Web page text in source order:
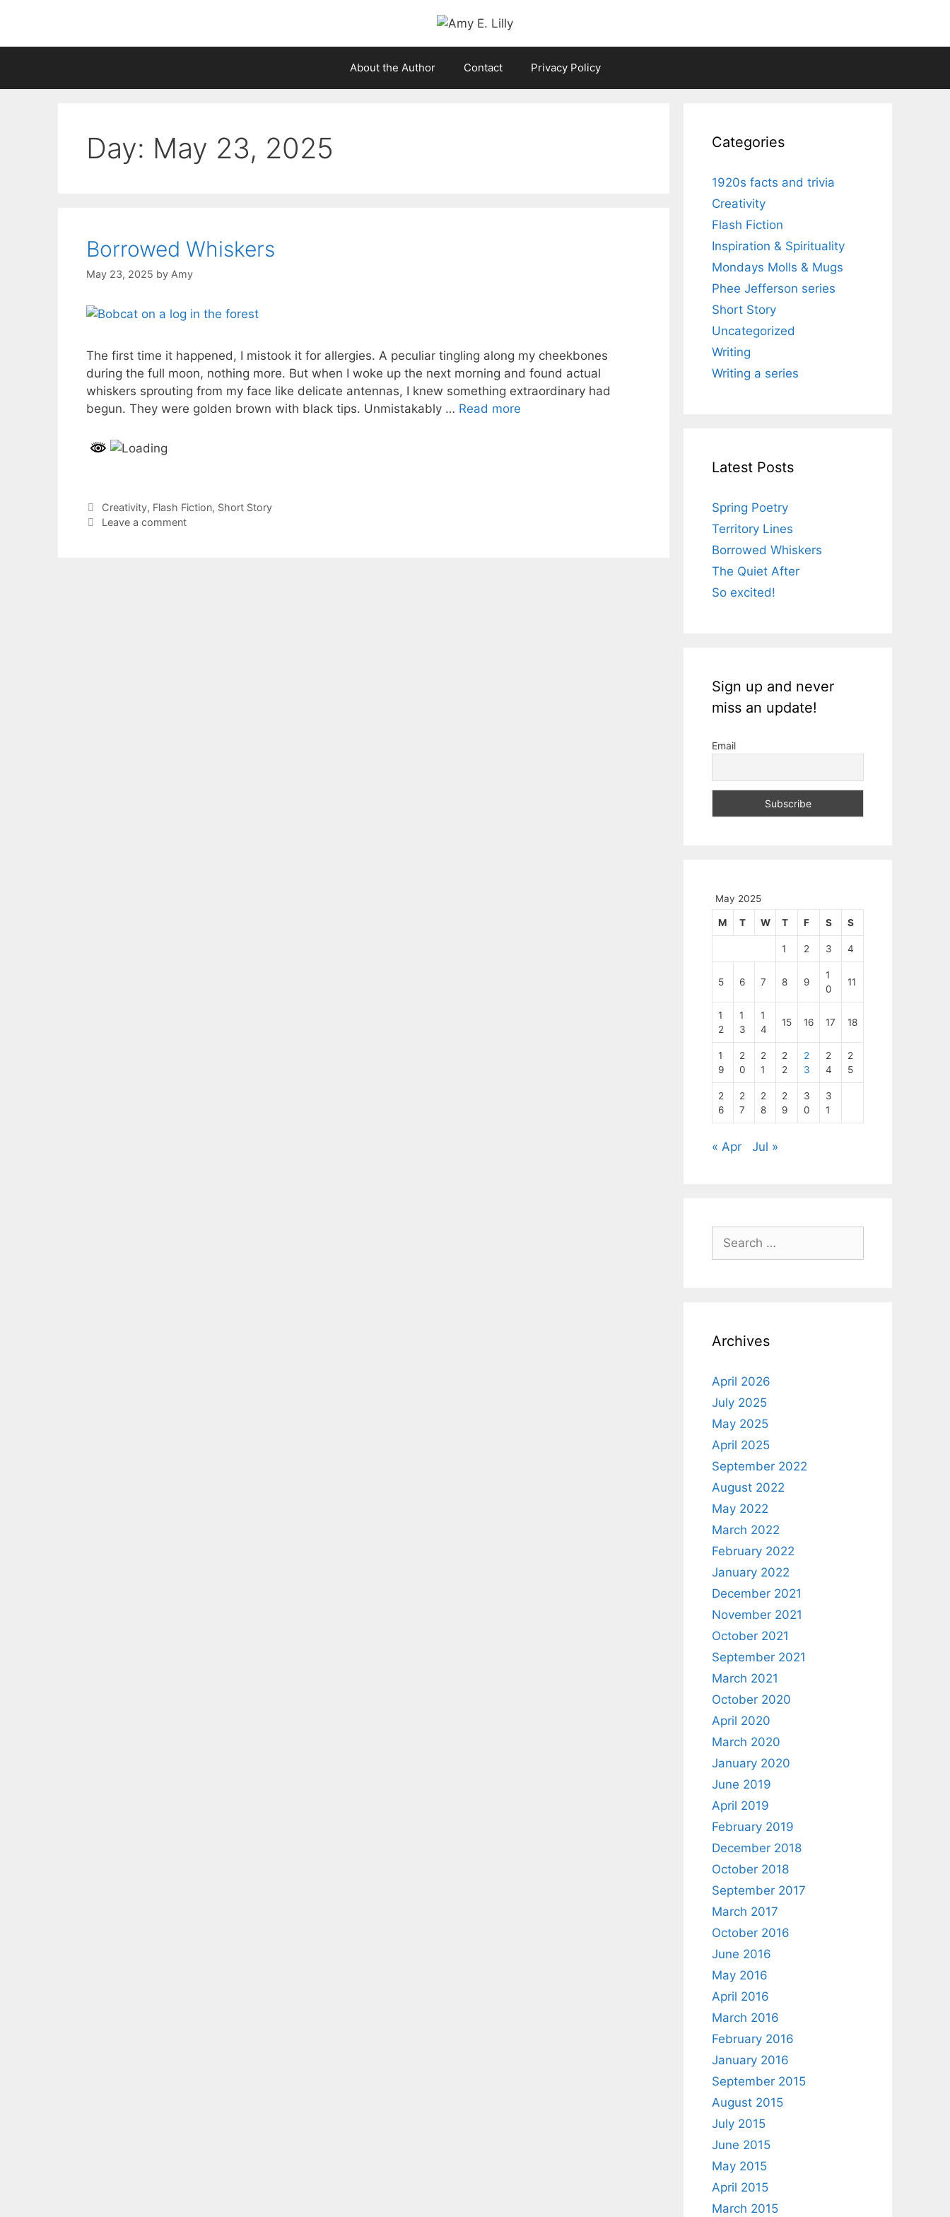
content
About the Author Contact Privacy Policy
Day: May 23, 2025
Borrowed Whiskers
May 23, 2025 by Amy
The first time it happened, I mistook it for allergies. A peculiar tingling along my cheekbones
during the full moon, nothing more. But when I woke up the next morning and found actual
whiskers sprouting from my face like delicate antennas, I knew something extraordinary had
begun. They were golden brown with black tips. Unmistakably … Read more
Categories
Creativity, Flash Fiction, Short Story
Leave a comment
Categories
1920s facts and trivia
Creativity
Flash Fiction
Inspiration & Spirituality
Mondays Molls & Mugs
Phee Jefferson series
Short Story
Uncategorized
Writing
Writing a series
Latest Posts
Spring Poetry
Territory Lines
Borrowed Whiskers
The Quiet After
So excited!
Sign up and never
miss an update!
Email
May 2025
M T W T F S S
1 2 3 4
5 6 7 8 9
1
0
11
1
2
1
3
1
4
15 16 17 18
1
9
2
0
2
1
2
2
2
3
2
4
2
5
2
6
2
7
2
8
2
9
3
0
3
1
« Apr Jul »
for:
Archives
April 2026
July 2025
May 2025
April 2025
September 2022
August 2022
May 2022
March 2022
February 2022
January 2022
December 2021
November 2021
October 2021
September 2021
March 2021
October 2020
April 2020
March 2020
January 2020
June 2019
April 2019
February 2019
December 2018
October 2018
September 2017
March 2017
October 2016
June 2016
May 2016
April 2016
March 2016
February 2016
January 2016
September 2015
August 2015
July 2015
June 2015
May 2015
April 2015
March 2015